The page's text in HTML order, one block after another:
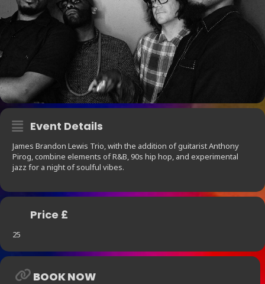
Event Details
James Brandon Lewis Trio, with the addition of guitarist Anthony
Pirog, combine elements of R&B, 90s hip hop, and experimental
jazz for a night of soulful vibes.
Price £
25
BOOK NOW